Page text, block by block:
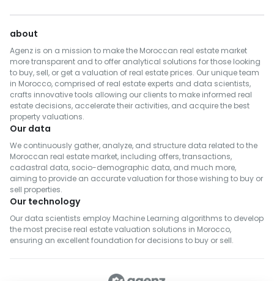
about
Agenz is on a mission to make the Moroccan real estate market
more transparent and to offer analytical solutions for those looking
to buy, sell, or get a valuation of real estate prices. Our unique team
in Morocco, comprised of real estate experts and data scientists,
crafts innovative tools allowing our clients to make informed real
estate decisions, accelerate their activities, and acquire the best
property valuations.
Our data
We continuously gather, analyze, and structure data related to the
Moroccan real estate market, including offers, transactions,
cadastral data, socio-demographic data, and much more,
aiming to provide an accurate valuation for those wishing to buy or
sell properties.
Our technology
Our data scientists employ Machine Learning algorithms to develop
the most precise real estate valuation solutions in Morocco,
ensuring an excellent foundation for decisions to buy or sell.